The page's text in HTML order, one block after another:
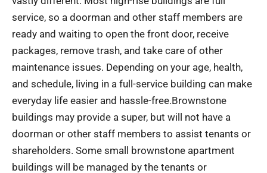
service, so a doorman and other staff members are
ready and waiting to open the front door, receive
packages, remove trash, and take care of other
maintenance issues. Depending on your age, health,
and schedule, living in a full-service building can make
everyday life easier and hassle-free.Brownstone
buildings may provide a super, but will not have a
doorman or other staff members to assist tenants or
shareholders. Some small brownstone apartment
buildings will be managed by the tenants or